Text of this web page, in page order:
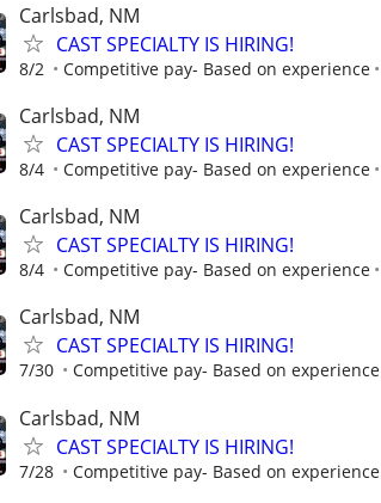
Carlsbad, NM
CAST SPECIALTY IS HIRING!
8/2 Competitive pay- Based on experience
Carlsbad, NM
CAST SPECIALTY IS HIRING!
8/4 Competitive pay- Based on experience
Carlsbad, NM
CAST SPECIALTY IS HIRING!
8/4 Competitive pay- Based on experience
Carlsbad, NM
CAST SPECIALTY IS HIRING!
7/30 Competitive pay- Based on experience
Carlsbad, NM
CAST SPECIALTY IS HIRING!
7/28 Competitive pay- Based on experience